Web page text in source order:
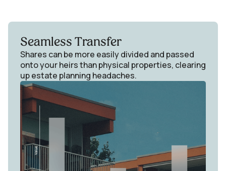
Seamless Transfer
Shares can be more easily divided and passed
onto your heirs than physical properties, clearing
up estate planning headaches.